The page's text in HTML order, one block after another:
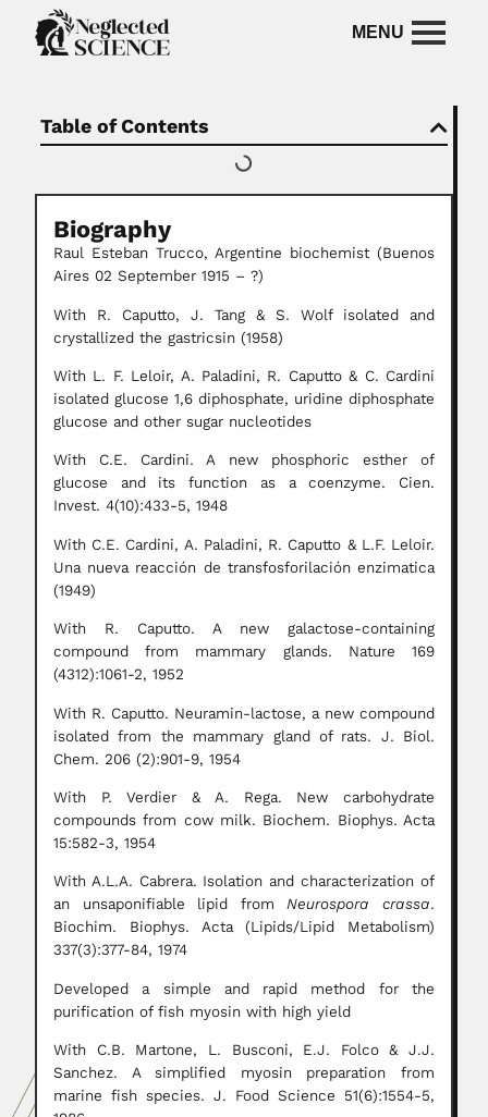
Table of Contents
Biography
Raul Esteban Trucco, Argentine biochemist (Buenos
Aires 02 September 1915 – ?)
With R. Caputto, J. Tang & S. Wolf isolated and
crystallized the gastricsin (1958)
With L. F. Leloir, A. Paladini, R. Caputto & C. Cardini
isolated glucose 1,6 diphosphate, uridine diphosphate
glucose and other sugar nucleotides
With C.E. Cardini. A new phosphoric esther of
glucose and its function as a coenzyme. Cien.
Invest. 4(10):433-5, 1948
With C.E. Cardini, A. Paladini, R. Caputto & L.F. Leloir.
Una nueva reacción de transfosforilación enzimatica
(1949)
With R. Caputto. A new galactose-containing
compound from mammary glands. Nature 169
(4312):1061-2, 1952
With R. Caputto. Neuramin-lactose, a new compound
isolated from the mammary gland of rats. J. Biol.
Chem. 206 (2):901-9, 1954
With P. Verdier & A. Rega. New carbohydrate
compounds from cow milk. Biochem. Biophys. Acta
15:582-3, 1954
With A.L.A. Cabrera. Isolation and characterization of
an unsaponifiable lipid fromNeurospora crassa.
Biochim. Biophys. Acta (Lipids/Lipid Metabolism)
337(3):377-84, 1974
Developed a simple and rapid method for the
purification of fish myosin with high yield
With C.B. Martone, L. Busconi, E.J. Folco & J.J.
Sanchez. A simplified myosin preparation from
marine fish species. J. Food Science 51(6):1554-5,